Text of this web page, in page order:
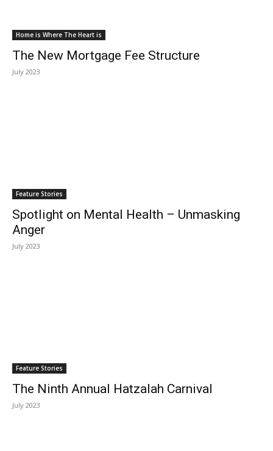
Home is Where The Heart is
The New Mortgage Fee Structure
July 2023
Feature Stories
Spotlight on Mental Health – Unmasking
Anger
July 2023
Feature Stories
The Ninth Annual Hatzalah Carnival
July 2023